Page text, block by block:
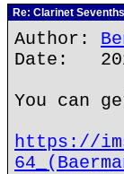
Re: Clarinet Sevenths
Author:
Date:
You can
https://